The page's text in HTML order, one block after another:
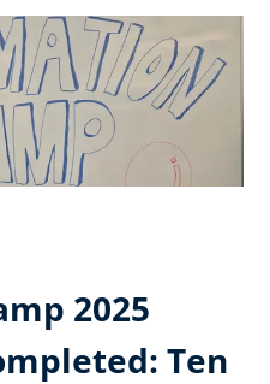
2025
Ten